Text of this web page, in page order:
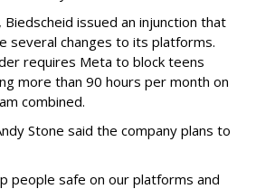
issued an injunction that
several changes to its platforms.
requires Meta to block teens
more than 90 hours per month on
combined.
Stone said the company plans to
people safe on our platforms and